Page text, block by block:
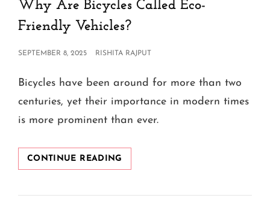
Why Are Bicycles Called Eco-
Friendly Vehicles?
POSTED
SEPTEMBER 8, 2025 RISHITA RAJPUT
Bicycles have been around for more than two
centuries, yet their importance in modern times
is more prominent than ever.
CONTINUE READING
ARE
CALLED